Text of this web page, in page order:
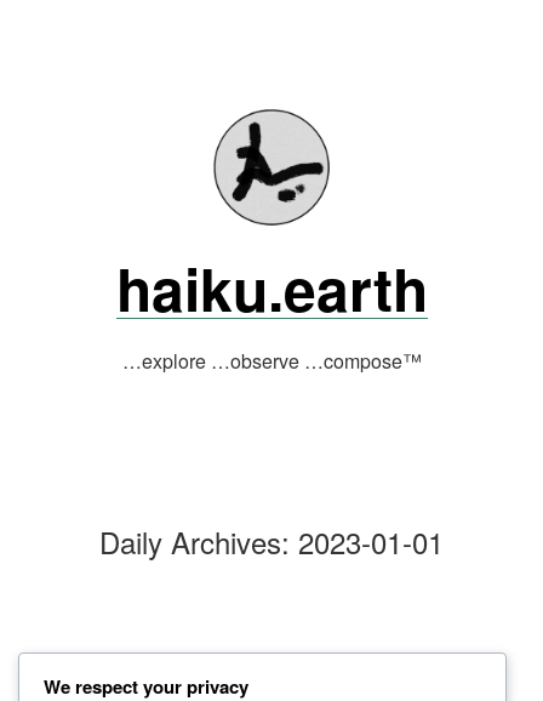
haiku.earth
…explore …observe …compose™
Daily Archives: 2023-01-01
in the new
We respect your privacy